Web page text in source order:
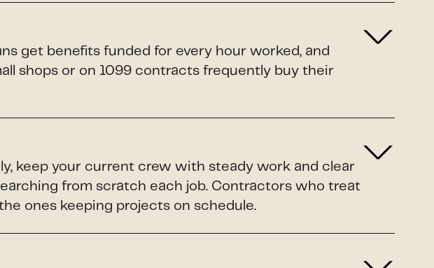
get benefits funded for every hour worked, and
shops or on 1099 contracts frequently buy their
keep your current crew with steady work and clear
from scratch each job. Contractors who treat
ones keeping projects on schedule.